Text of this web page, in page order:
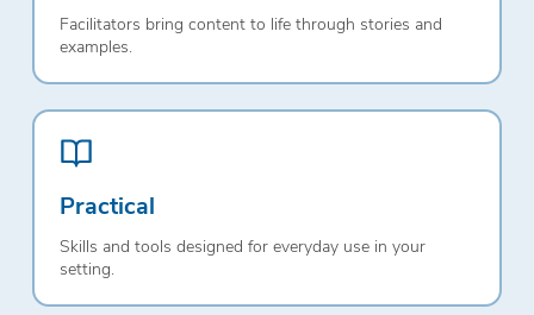
Facilitators bring content to life through stories and
examples.
Practical
Skills and tools designed for everyday use in your
setting.